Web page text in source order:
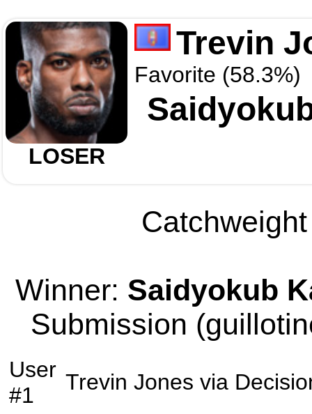
LOSER
Trevin
Favorite (58.3%)
Winner: Saidyokub
Submission
User
#1
Trevin Jones via